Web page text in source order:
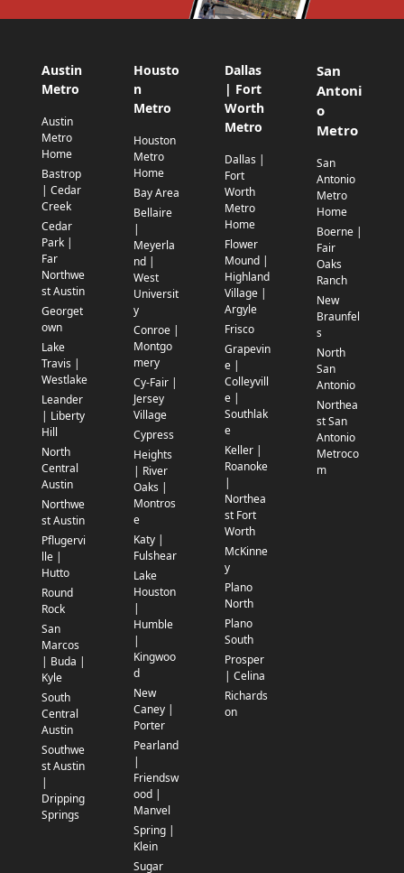
Austin
Metro
Austin
Metro
Home
Bastrop
| Cedar
Creek
Cedar
Park |
Far
Northwe
st Austin
Georget
own
Lake
Travis |
Westlake
Leander
| Liberty
Hill
North
Central
Austin
Northwe
st Austin
Pflugervi
lle |
Hutto
Round
Rock
San
Marcos
| Buda |
Kyle
South
Central
Austin
Southwe
st Austin
|
Dripping
Springs
Housto
n
Metro
Houston
Metro
Home
Bay Area
Bellaire
|
Meyerla
nd |
West
Universit
y
Conroe |
Montgo
mery
Cy-Fair |
Jersey
Village
Cypress
Heights
| River
Oaks |
Montros
e
Katy |
Fulshear
Lake
Houston
|
Humble
|
Kingwoo
d
New
Caney |
Porter
Pearland
|
Friendsw
ood |
Manvel
Spring |
Klein
Sugar
Dallas
| Fort
Worth
Metro
Dallas |
Fort
Worth
Metro
Home
Flower
Mound |
Highland
Village |
Argyle
Frisco
Grapevin
e |
Colleyvill
e |
Southlak
e
Keller |
Roanoke
|
Northea
st Fort
Worth
McKinne
y
Plano
North
Plano
South
Prosper
| Celina
Richards
on
San
Antoni
o
Metro
San
Antonio
Metro
Home
Boerne |
Fair
Oaks
Ranch
New
Braunfel
s
North
San
Antonio
Northea
st San
Antonio
Metroco
m